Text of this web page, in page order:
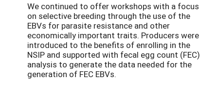
We continued to offer workshops with a focus
on selective breeding through the use of the
EBVs for parasite resistance and other
economically important traits. Producers were
introduced to the benefits of enrolling in the
NSIP and supported with fecal egg count (FEC)
analysis to generate the data needed for the
generation of FEC EBVs.